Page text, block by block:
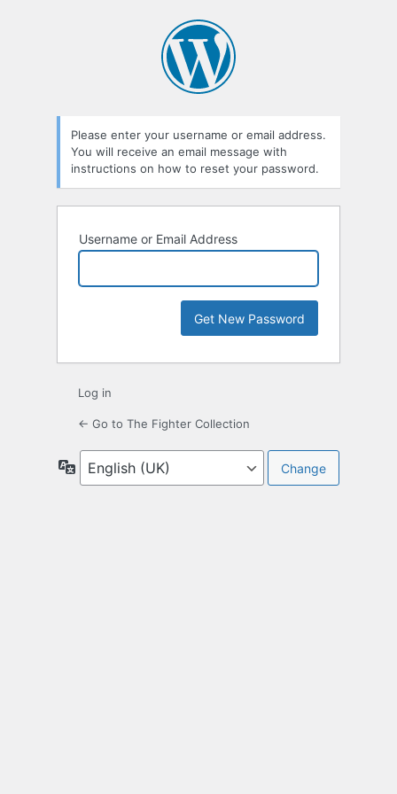
Please enter your username or email address.
You will receive an email message with
instructions on how to reset your password.
Username or Email Address
Log in
← Go to The Fighter Collection
Language